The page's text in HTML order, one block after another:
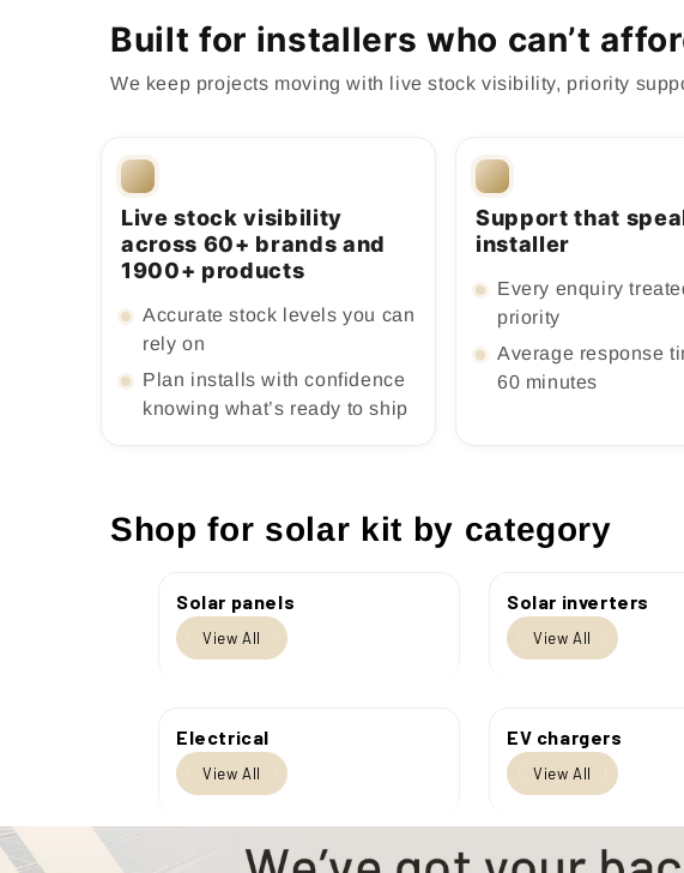
Built for installers who can’t
We keep projects moving with live stock visibility, priority
Live stock visibility
across 60+ brands and
1900+ products
Accurate stock levels you can
rely on
Plan installs with confidence
knowing what’s ready to ship
Support that
installer
Every enquiry
priority
Average response
60 minutes
Shop for solar kit by category
Solar panels
View All
Solar inverters
View All
Electrical
View All
EV chargers
View All